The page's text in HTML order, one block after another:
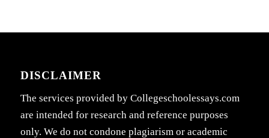
DISCLAIMER
The services provided by Collegeschoolessays.com
are intended for research and reference purposes
only. We do not condone plagiarism or academic